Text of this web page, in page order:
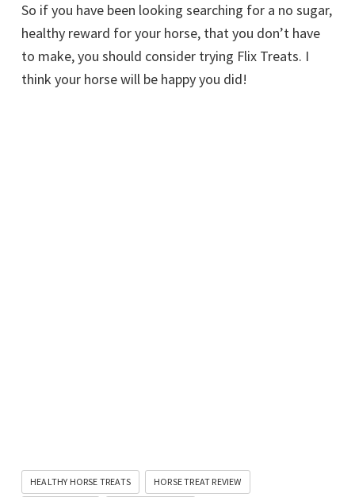
So if you have been looking searching for a no sugar,
healthy reward for your horse, that you don’t have
to make, you should consider trying Flix Treats. I
think your horse will be happy you did!
HEALTHY HORSE TREATS HORSE TREAT REVIEW